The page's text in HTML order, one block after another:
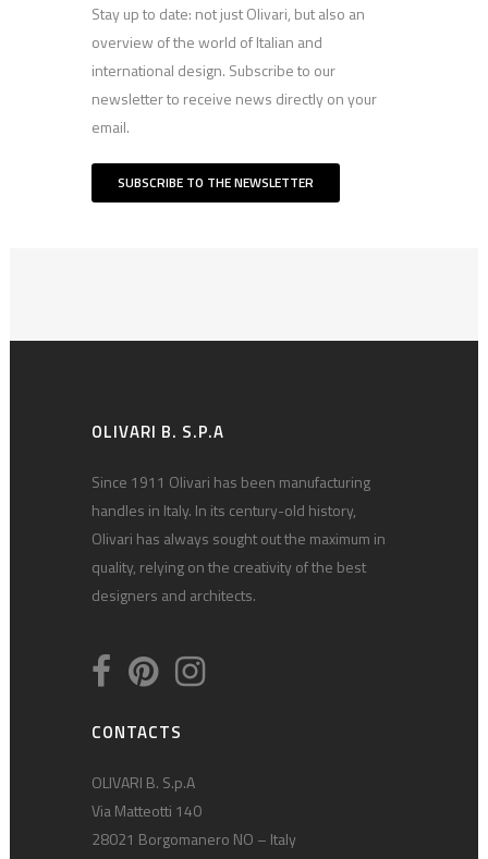
Stay up to date: not just Olivari, but also an
overview of the world of Italian and
international design. Subscribe to our
newsletter to receive news directly on your
email.
SUBSCRIBE TO THE NEWSLETTER
OLIVARI B. S.P.A
Since 1911 Olivari has been manufacturing
handles in Italy. In its century-old history,
Olivari has always sought out the maximum in
quality, relying on the creativity of the best
designers and architects.
CONTACTS
OLIVARI B. S.p.A
Via Matteotti 140
28021 Borgomanero NO – Italy